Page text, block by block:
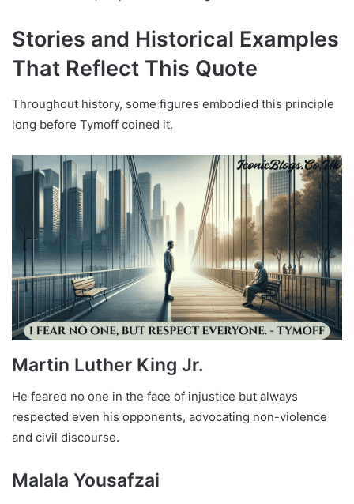
Stories and Historical Examples
That Reflect This Quote
Throughout history, some figures embodied this principle
long before Tymoff coined it.
Martin Luther King Jr.
He feared no one in the face of injustice but always
respected even his opponents, advocating non-violence
and civil discourse.
Malala Yousafzai